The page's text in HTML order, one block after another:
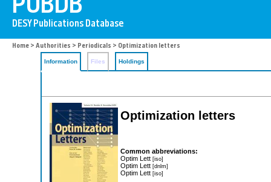
Home > Authorities > Periodicals > Optimization letters
Information Files Holdings
Optimization letters
Common abbreviations:
Optim Lett [iso]
Optim Lett [dnlm]
Optim Lett [iso]